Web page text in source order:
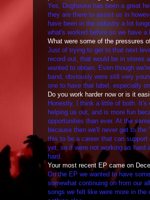
Yes, Doghouse has been a great
they are there to assist us in
have been in the industry a lot
what's worked before so we have
What were some of the pressures
Just of trying to get to that next
record out, that would be in stores
wanted to obtain. Even though
band, obviously were still very
one to have that label, especially
Do you work harder now or is it
Honestly, I think a little of both. It's
helping us out, and is more fun
opportunities than ever. At the
because then we'll never get to
this to be a career that can
yet, so if were not working as hard
hard.
Your most recent EP came on
On the EP we wanted to have
somewhat continuing on from our
songs we felt like were more in